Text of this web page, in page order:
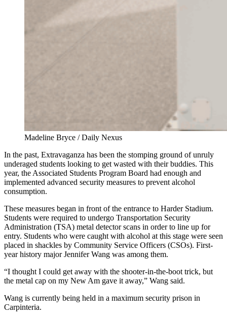
Madeline Bryce / Daily Nexus
In the past, Extravaganza has been the stomping ground of unruly
underaged students looking to get wasted with their buddies. This
year, the Associated Students Program Board had enough and
implemented advanced security measures to prevent alcohol
consumption.
These measures began in front of the entrance to Harder Stadium.
Students were required to undergo Transportation Security
Administration (TSA) metal detector scans in order to line up for
entry. Students who were caught with alcohol at this stage were seen
placed in shackles by Community Service Officers (CSOs). First-
year history major Jennifer Wang was among them.
“I thought I could get away with the shooter-in-the-boot trick, but
the metal cap on my New Am gave it away,” Wang said.
Wang is currently being held in a maximum security prison in
Carpinteria.